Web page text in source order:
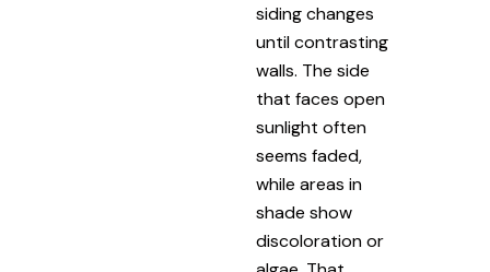
siding changes
until contrasting
walls. The side
that faces open
sunlight often
seems faded,
while areas in
shade show
discoloration or